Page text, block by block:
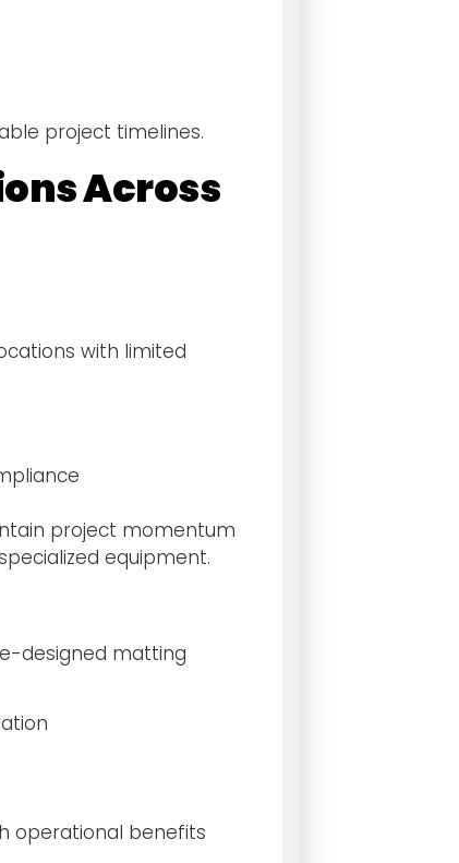
project timelines.
Across
with limited
project momentum
equipment.
designed matting
operational benefits